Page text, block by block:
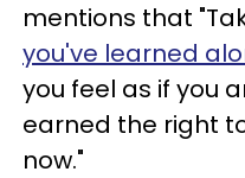
mentions that
you've learned
you feel as if you
earned the right
now."